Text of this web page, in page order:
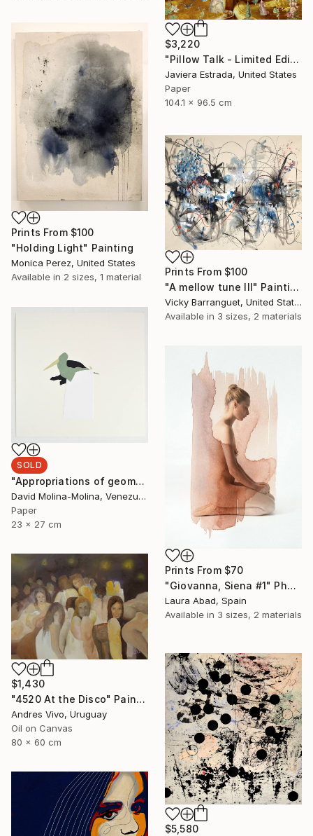
$3,220
"Pillow Talk - Limited Edition of 5" Photograph
Javiera Estrada, United States
Paper
104.1 x 96.5 cm
Prints From $100
"Holding Light" Painting
Monica Perez, United States
Available in 2 sizes, 1 material Prints From $100
"A mellow tune III" Painting
Vicky Barranguet, United States
Available in 3 sizes, 2 materials
SOLD
"Appropriations of geomorphological languages nº12" Drawing
David Molina-Molina, Venezuela
Paper
23 x 27 cm
Prints From $70
"Giovanna, Siena #1" Photograph
Laura Abad, Spain
Available in 3 sizes, 2 materials
$1,430
"4520 At the Disco" Painting
Andres Vivo, Uruguay
Oil on Canvas
80 x 60 cm
$5,580